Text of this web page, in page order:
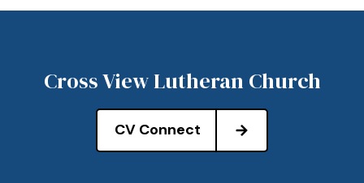
Cross View Lutheran Church
CV Connect